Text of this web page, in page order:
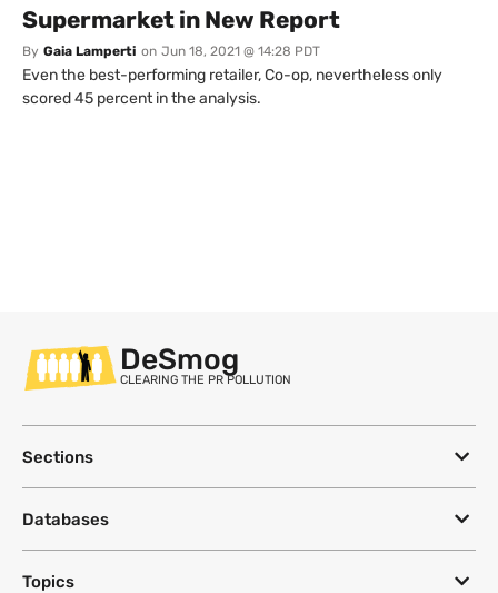
Supermarket in New Report
By Gaia Lamperti on Jun 18, 2021 @ 14:28 PDT
Even the best-performing retailer, Co-op, nevertheless only
scored 45 percent in the analysis.
DeSmog
CLEARING THE PR POLLUTION
Sections
Databases
Topics